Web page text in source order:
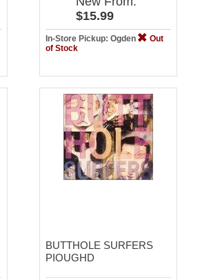
$15.99
In-Store Pickup: Ogden
Out
of Stock
BUTTHOLE SURFERS
PIOUGHD